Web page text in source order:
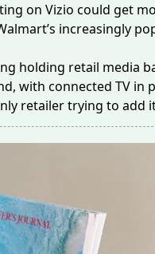
on Vizio could get
increasingly
holding retail media
with connected TV in
retailer trying to add